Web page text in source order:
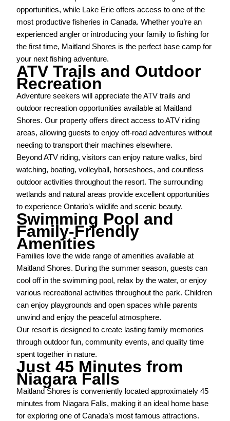
opportunities, while Lake Erie offers access to one of the
most productive fisheries in Canada. Whether you’re an
experienced angler or introducing your family to fishing for
the first time, Maitland Shores is the perfect base camp for
your next fishing adventure.
ATV Trails and Outdoor
Recreation
Adventure seekers will appreciate the ATV trails and
outdoor recreation opportunities available at Maitland
Shores. Our property offers direct access to ATV riding
areas, allowing guests to enjoy off-road adventures without
needing to transport their machines elsewhere.
Beyond ATV riding, visitors can enjoy nature walks, bird
watching, boating, volleyball, horseshoes, and countless
outdoor activities throughout the resort. The surrounding
wetlands and natural areas provide excellent opportunities
to experience Ontario’s wildlife and scenic beauty.
Swimming Pool and
Family-Friendly
Amenities
Families love the wide range of amenities available at
Maitland Shores. During the summer season, guests can
cool off in the swimming pool, relax by the water, or enjoy
various recreational activities throughout the park. Children
can enjoy playgrounds and open spaces while parents
unwind and enjoy the peaceful atmosphere.
Our resort is designed to create lasting family memories
through outdoor fun, community events, and quality time
spent together in nature.
Just 45 Minutes from
Niagara Falls
Maitland Shores is conveniently located approximately 45
minutes from Niagara Falls, making it an ideal home base
for exploring one of Canada’s most famous attractions.